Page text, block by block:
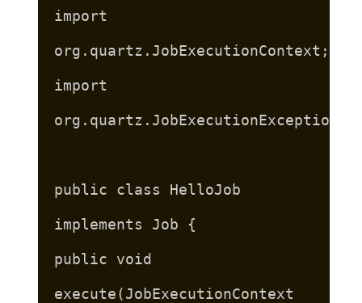
import
org.quartz.JobExecutionContext;
import
org.quartz.JobExecutionException;
public class HelloJob
implements Job {
public void
execute(JobExecutionContext